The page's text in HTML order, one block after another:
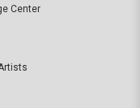
Center